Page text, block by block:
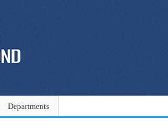
Departments